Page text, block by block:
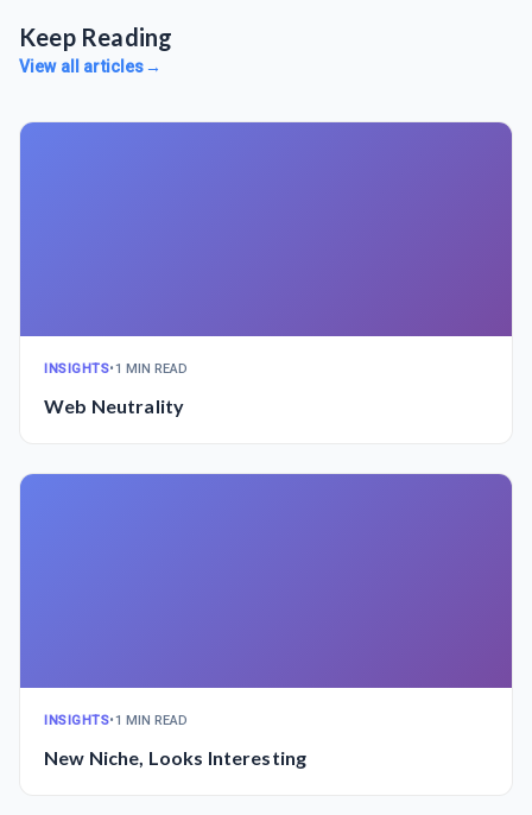
Keep Reading
View all articles→
INSIGHTS•1 MIN READ
Web Neutrality
INSIGHTS•1 MIN READ
New Niche, Looks Interesting